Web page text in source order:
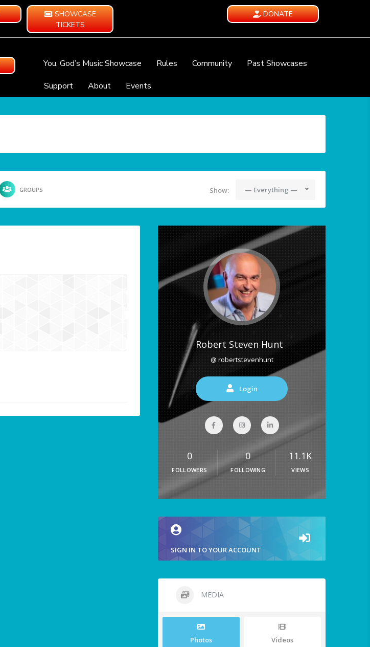
SHOWCASE
TICKETS
DONATE
You, God’s Music Showcase Rules Community
Past Showcases
Support
About Events
GROUPS Show: — Everything —
Robert Steven Hunt
@ robertstevenhunt
Login
0
FOLLOWERS
0
FOLLOWING
11.1K
VIEWS
SIGN IN TO YOUR ACCOUNT
MEDIA
Photos Videos